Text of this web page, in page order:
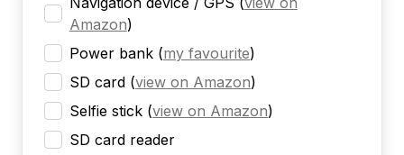
Amazon)
Power bank (my favourite)
SD card (view on Amazon)
Selfie stick (view on Amazon)
SD card reader